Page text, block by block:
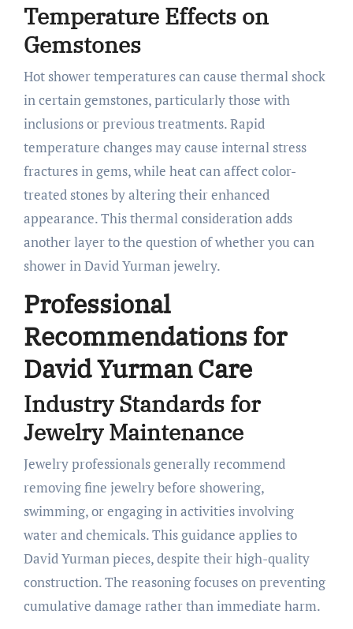
Temperature Effects on
Gemstones
Hot shower temperatures can cause thermal shock
in certain gemstones, particularly those with
inclusions or previous treatments. Rapid
temperature changes may cause internal stress
fractures in gems, while heat can affect color-
treated stones by altering their enhanced
appearance. This thermal consideration adds
another layer to the question of whether you can
shower in David Yurman jewelry.
Professional
Recommendations for
David Yurman Care
Industry Standards for
Jewelry Maintenance
Jewelry professionals generally recommend
removing fine jewelry before showering,
swimming, or engaging in activities involving
water and chemicals. This guidance applies to
David Yurman pieces, despite their high-quality
construction. The reasoning focuses on preventing
cumulative damage rather than immediate harm.